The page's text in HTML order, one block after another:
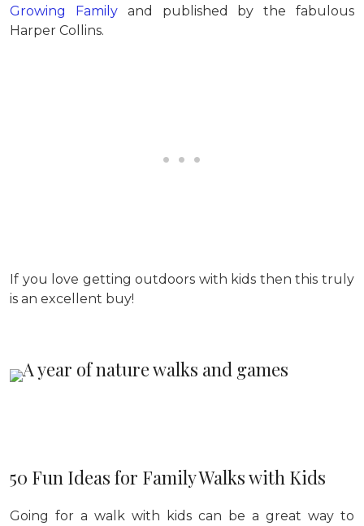
Growing Familyand published by the fabulous
Harper Collins.
If you love getting outdoors with kids then this truly
is an excellent buy!
50 Fun Ideas for Family Walks with Kids
Going for a walk with kids can be a great way to